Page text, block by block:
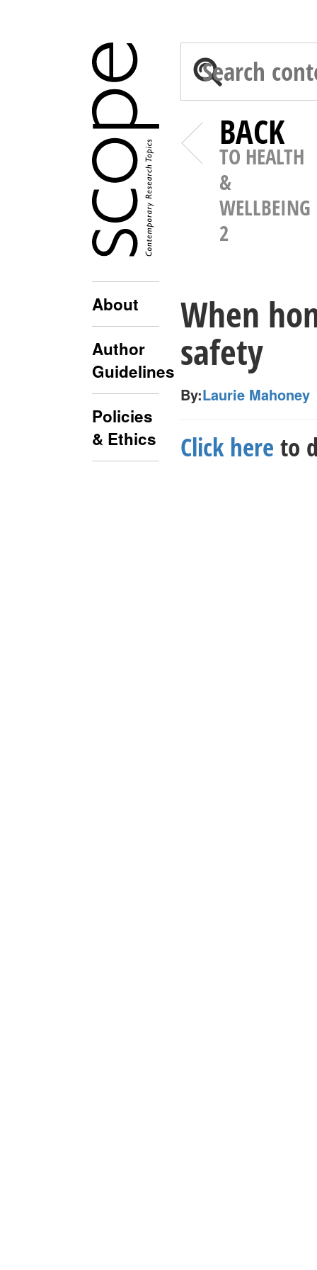
About
Author
Guidelines
Policies
& Ethics
BACK
TO HEALTH
&
WELLBEING
2
When
safety
By:Laurie Mahoney
Click here to